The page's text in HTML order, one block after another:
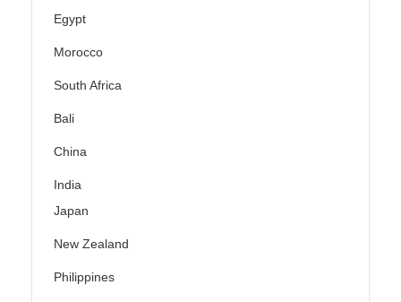
Egypt
Morocco
South Africa
Bali
China
India
Japan
New Zealand
Philippines